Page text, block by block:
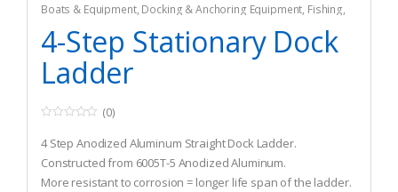
Boats & Equipment, Docking & Anchoring Equipment, Fishing,
Fishing Watercraft & Trolling Motors Mooring Buoys
4-Step Stationary Dock
Ladder
o
u
t
o
f
(0)
4 Step Anodized Aluminum Straight Dock Ladder.
Constructed from 6005T-5 Anodized Aluminum.
More resistant to corrosion = longer life span of the ladder.